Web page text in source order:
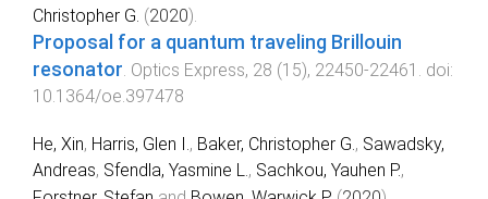
Christopher G. (2020).
Proposal for a quantum traveling Brillouin
resonator Optics Express, 28 (15), 22450-22461
. doi:
10.1364/oe.397478
He, Xin, Harris, Glen I., Baker, Christopher G., Sawadsky,
Andreas, Sfendla, Yasmine L., Sachkou, Yauhen P.,